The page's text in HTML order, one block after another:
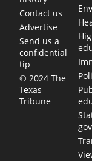
Contact us
Advertise
Send us a
confidential
tip
© 2024 The
Texas
Tribune